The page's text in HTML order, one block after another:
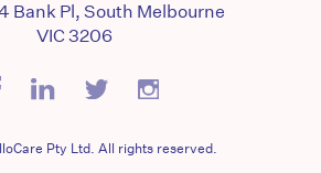
Bank Pl, South Melbourne
VIC 3206
Pty Ltd. All rights reserved.